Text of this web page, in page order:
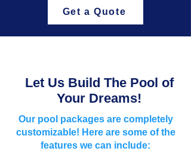
Get a Quote
Let Us Build The Pool of
Your Dreams!
Our pool packages are completely
customizable! Here are some of the
features we can include: